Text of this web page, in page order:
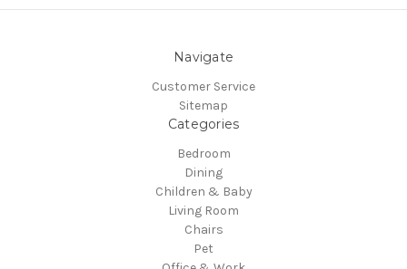
Navigate
Customer Service
Sitemap
Categories
Bedroom
Dining
Children & Baby
Living Room
Chairs
Pet